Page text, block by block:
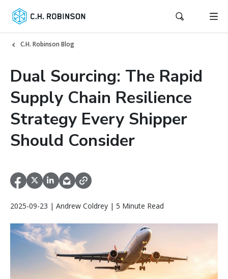
C.H. Robinson Blog
Dual Sourcing: The Rapid
Supply Chain Resilience
Strategy Every Shipper
Should Consider
2025-09-23 | Andrew Coldrey | 5 Minute Read